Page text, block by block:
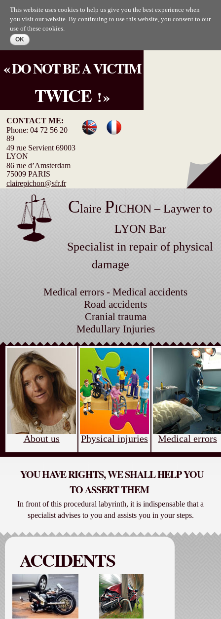
This website uses cookies to help us give you the best experience when
you visit our website. By continuing to use this website, you consent to our
use of these cookies.
« DO NOT BE A VICTIM
TWICE! »
CONTACT ME:
Phone: 04 72 56 20
89
49 rue Servient 69003
LYON
86 rue d’Amsterdam
75009 PARIS
clairepichon@sfr.fr
Claire PICHON – Laywer to
LYON Bar
Specialist in repair of physical
damage
Medical errors - Medical accidents
Road accidents
Cranial trauma
Medullary Injuries
About us Physical injuries Medical errors
YOU HAVE RIGHTS, WE SHALL HELP YOU
TO ASSERT THEM
In front of this procedural labyrinth, it is indispensable that a
specialist advises to you and assists you in your steps.
ACCIDENTS